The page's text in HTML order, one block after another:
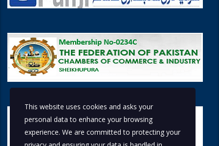
This website uses cookies and asks your
personal data to enhance your browsing
experience. We are committed to protecting your